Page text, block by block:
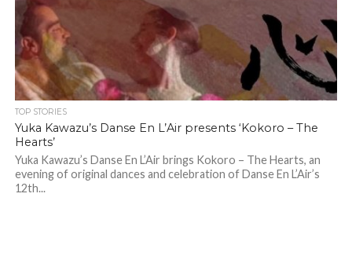
TOP STORIES
Yuka Kawazu’s Danse En L’Air presents ‘Kokoro – The
Hearts’
Yuka Kawazu’s Danse En L’Air brings Kokoro – The Hearts, an
evening of original dances and celebration of Danse En L’Air’s
12th...